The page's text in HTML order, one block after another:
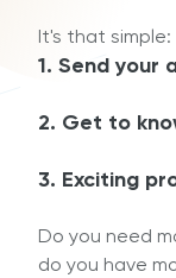
It's that simple:
1. Send your
2. Get to
3. Exciting
Do you need
do you have